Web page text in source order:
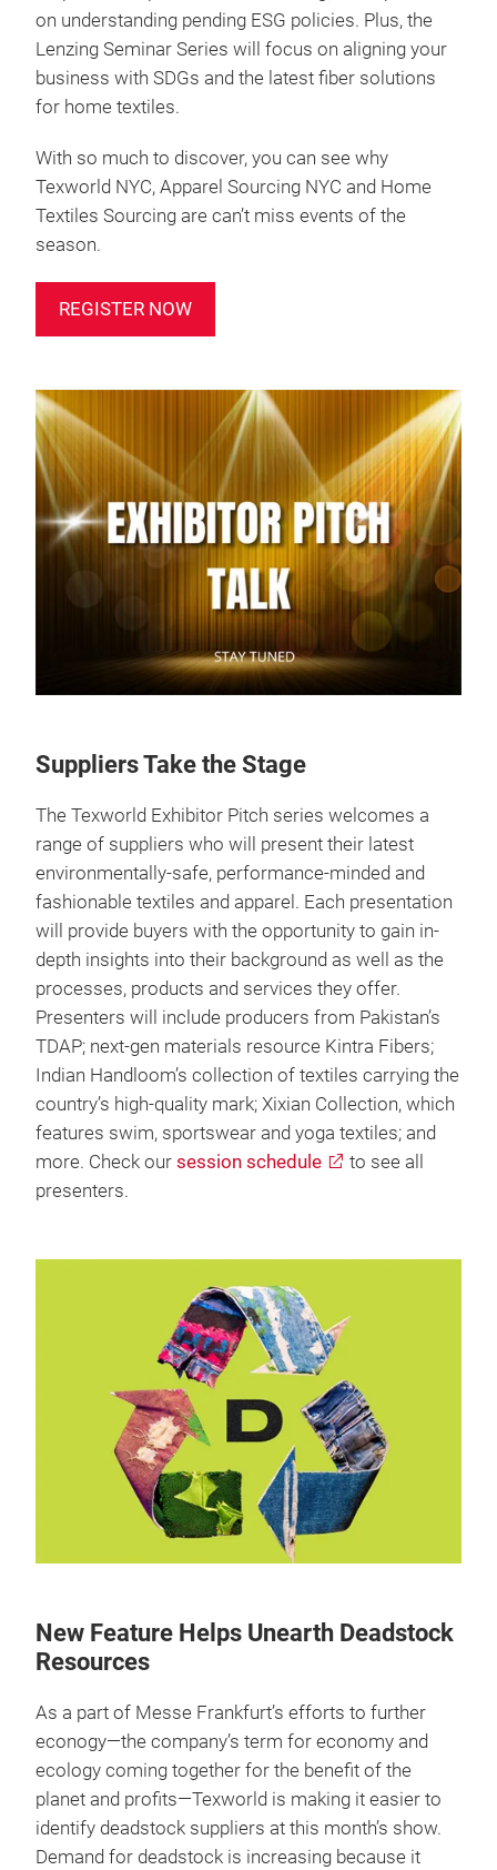
on understanding pending ESG policies. Plus, the
Lenzing Seminar Series will focus on aligning your
business with SDGs and the latest fiber solutions
for home textiles.
With so much to discover, you can see why
Texworld NYC, Apparel Sourcing NYC and Home
Textiles Sourcing are can’t miss events of the
season.
REGISTER NOW
Suppliers Take the Stage
The Texworld Exhibitor Pitch series welcomes a
range of suppliers who will present their latest
environmentally-safe, performance-minded and
fashionable textiles and apparel. Each presentation
will provide buyers with the opportunity to gain in-
depth insights into their background as well as the
processes, products and services they offer.
Presenters will include producers from Pakistan’s
TDAP; next-gen materials resource Kintra Fibers;
Indian Handloom’s collection of textiles carrying the
country’s high-quality mark; Xixian Collection, which
features swim, sportswear and yoga textiles; and
more. Check our session schedule
to see all
presenters.
New Feature Helps Unearth Deadstock
Resources
As a part of Messe Frankfurt’s efforts to further
econogy—the company’s term for economy and
ecology coming together for the benefit of the
planet and profits—Texworld is making it easier to
identify deadstock suppliers at this month’s show.
Demand for deadstock is increasing because it